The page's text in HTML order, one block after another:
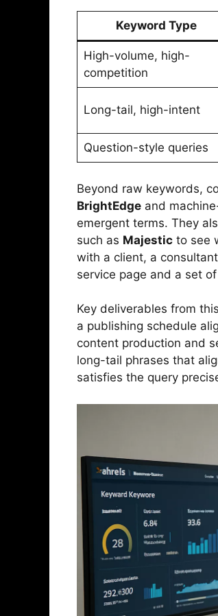
Keyword Type
High-volume, high-
competition
Long-tail, high-intent
Question-style queries
Beyond raw keywords,
BrightEdge and
emergent terms. They
such as Majestic to see
with a client, a
service page and a set
Key deliverables from
a publishing schedule
content production and
long-tail phrases that
satisfies the query